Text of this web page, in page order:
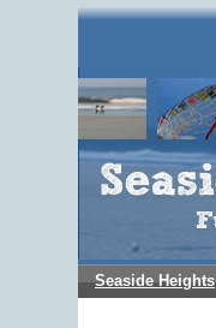
Seaside Heights